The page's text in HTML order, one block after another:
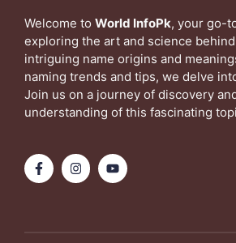
Welcome to World InfoPk, your go-
exploring the art and science
intriguing name origins and
naming trends and tips, we delve
Join us on a journey of discovery
understanding of this fascinating